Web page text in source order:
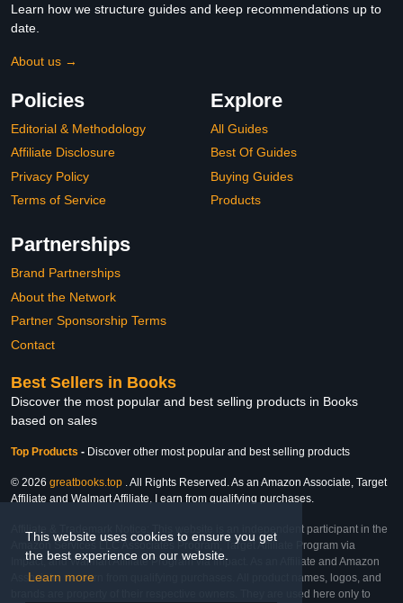
This website uses cookies to ensure you get
the best experience on our website.
Learn more
Learn how we structure guides and keep recommendations up to
date.
About us →
Policies
Editorial & Methodology
Affiliate Disclosure
Privacy Policy
Terms of Service
Explore
All Guides
Best Of Guides
Buying Guides
Products
Partnerships
Brand Partnerships
About the Network
Partner Sponsorship Terms
Contact
Best Sellers in Books
Discover the most popular and best selling products in Books
based on sales
Top Products - Discover other most popular and best selling products
© 2026 greatbooks.top . All Rights Reserved. As an Amazon Associate, Target
Affiliate and Walmart Affiliate, I earn from qualifying purchases.
Affiliate & Trademark Notice: This website is an independent participant in the
Amazon Services LLC Associates Program, Target Affiliate Program via
Impact, and Walmart Affiliate Program via Impact. As an Affiliate and Amazon
Associate, we earn from qualifying purchases. All product names, logos, and
brands are property of their respective owners. They are used here only to